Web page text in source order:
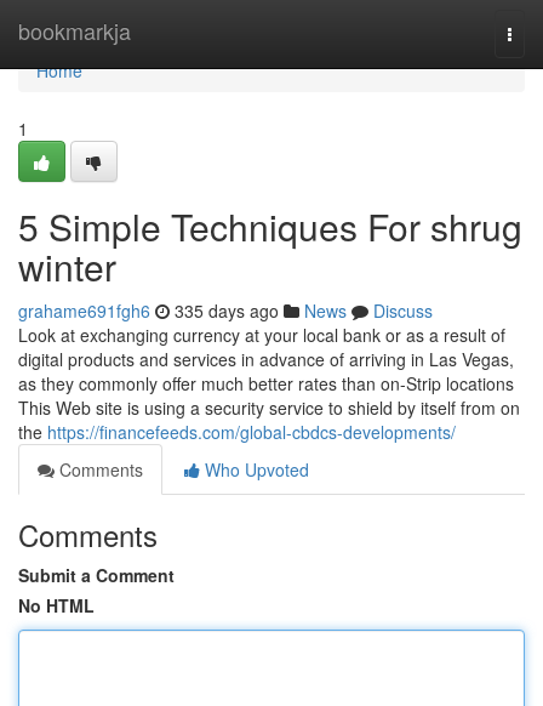
bookmarkja
Home
Home
1
5 Simple Techniques For shrug
winter
grahame691fgh6 335 days ago News
Discuss
Look at exchanging currency at your local bank or as a result of
digital products and services in advance of arriving in Las Vegas,
as they commonly offer much better rates than on-Strip locations
This Web site is using a security service to shield by itself from on
the https://financefeeds.com/global-cbdcs-developments/
Comments
Who Upvoted
Comments
Submit a Comment
No HTML